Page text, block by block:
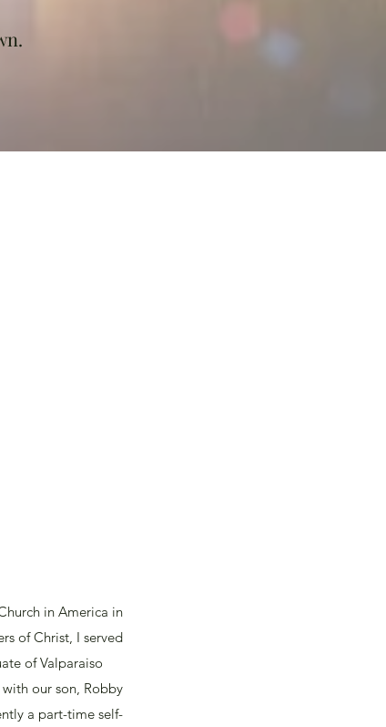
in America in
of Christ, I served
of Valparaiso
our son, Robby
a part-time self-